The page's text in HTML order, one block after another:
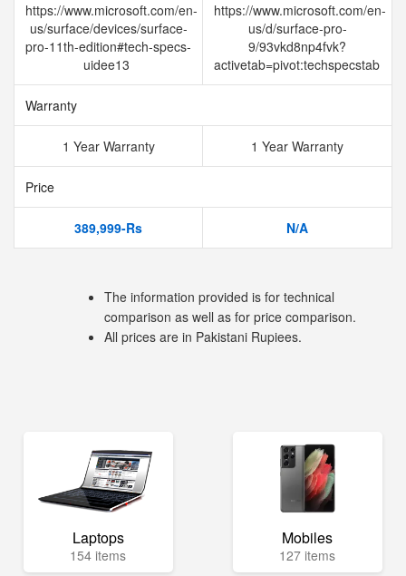
https://www.microsoft.com/en-
us/surface/devices/surface-
pro-11th-edition#tech-specs-
uidee13
https://www.microsoft.com/en-
us/d/surface-pro-
9/93vkd8np4fvk?
activetab=pivot:techspecstab
Warranty
1 Year Warranty 1 Year Warranty
Price
389,999-Rs N/A
The information provided is for technical
comparison as well as for price comparison.
All prices are in Pakistani Rupiees.
Laptops
154 items
Mobiles
127 items